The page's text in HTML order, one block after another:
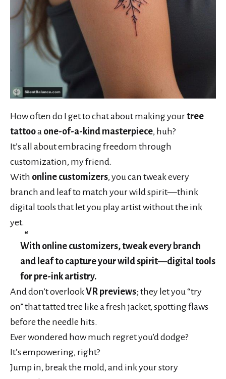
How often do I get to chat about making yourtree
tattooa one-of-a-kind masterpiece, huh?
It’s all about embracing freedom through
customization, my friend.
With online customizers, you can tweak every
branch and leaf to match your wild spirit—think
digital tools that let you play artist without the ink
yet.
With online customizers, tweak every branch
and leaf to capture your wild spirit—digital tools
for pre-ink artistry.
And don’t overlookVR previews; they let you “try
on” that tatted tree like a fresh jacket, spotting flaws
before the needle hits.
Ever wondered how much regret you’d dodge?
It’s empowering, right?
Jump in, break the mold, and ink your story